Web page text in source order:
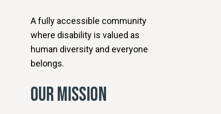
A fully accessible community
where disability is valued as
human diversity and everyone
belongs.
OUR MISSION